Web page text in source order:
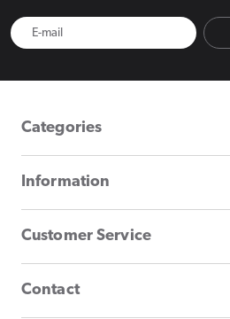
Categories
Information
Customer Service
Contact